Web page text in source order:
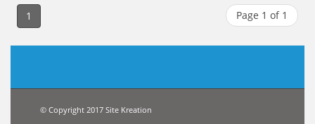
1 Page 1 of 1
© Copyright 2017 Site Kreation